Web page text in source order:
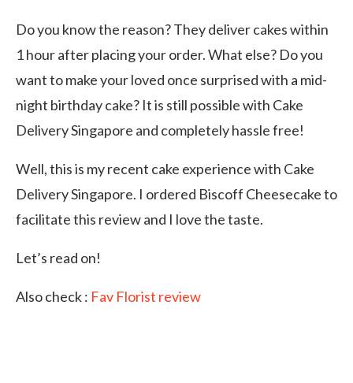
Do you know the reason? They deliver cakes within
1 hour after placing your order. What else? Do you
want to make your loved once surprised with a mid-
night birthday cake? It is still possible with Cake
Delivery Singapore and completely hassle free!
Well, this is my recent cake experience with Cake
Delivery Singapore. I ordered Biscoff Cheesecake to
facilitate this review and I love the taste.
Let’s read on!
Also check : Fav Florist review